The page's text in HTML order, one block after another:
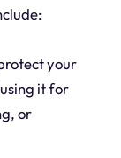
your
it for
or